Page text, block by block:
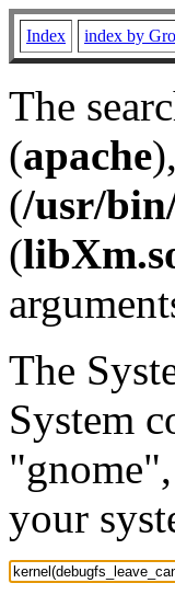
Index index by
The
(apache
(/usr/
(
The
System
your